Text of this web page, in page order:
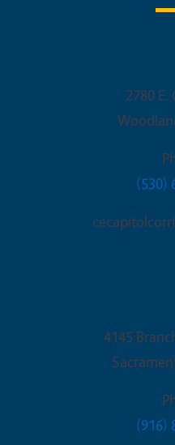
2780 E.
(530)
4145
(916)